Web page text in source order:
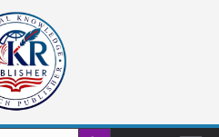
Search Button